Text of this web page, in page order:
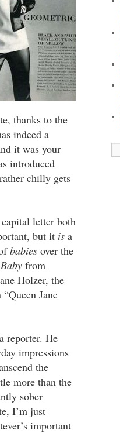
thanks to the
indeed a
it was your
introduced
chilly gets
letter both
but it is a
babies over the
from
Holzer, the
Jane
reporter. He
impressions
the
more than the
sober
I’m just
important